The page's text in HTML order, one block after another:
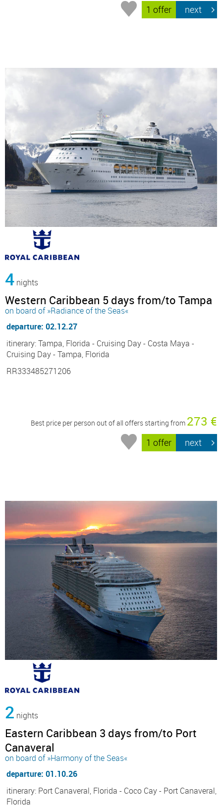
1 offer next
4 nights
Western Caribbean 5 days from/to Tampa
on board of »Radiance of the Seas«
departure: 02.12.27
itinerary: Tampa, Florida - Cruising Day - Costa Maya -
Cruising Day - Tampa, Florida
RR333485271206
Best price per person out of all offers starting from 273 €
1 offer next
2 nights
Eastern Caribbean 3 days from/to Port
Canaveral
on board of »Harmony of the Seas«
departure: 01.10.26
itinerary: Port Canaveral, Florida - Coco Cay - Port Canaveral,
Florida